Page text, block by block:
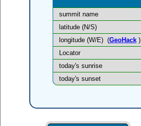
summit name
latitude (N/S)
longitude (W/E) (GeoHack)
Locator
today's sunrise
today's sunset